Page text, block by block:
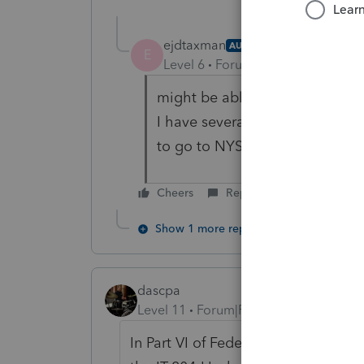
E
ejdtaxman AUTHOR
Level 6 Forum|Forum|5 years ago
might be able to do this, but it
I have several clients I need
to go to NYS online to do it
Cheers Reply
Show 1 more reply
dascpa
Level 11
Forum|Forum|5 years ago
In Part VI of Federal Information